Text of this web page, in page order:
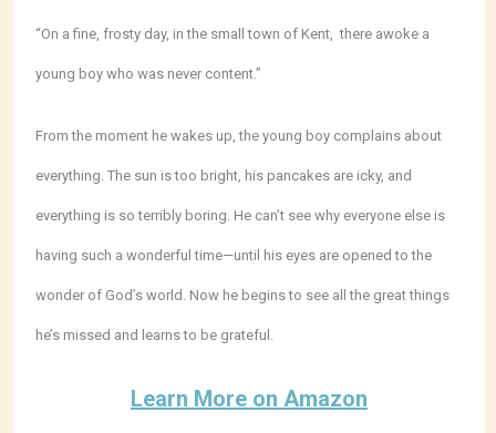
“On a fine, frosty day, in the small town of Kent, there awoke a
young boy who was never content.”
From the moment he wakes up, the young boy complains about
everything. The sun is too bright, his pancakes are icky, and
everything is so terribly boring. He can’t see why everyone else is
having such a wonderful time—until his eyes are opened to the
wonder of God’s world. Now he begins to see all the great things
he’s missed and learns to be grateful.
Learn More on Amazon